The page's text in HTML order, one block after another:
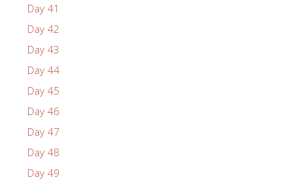
Day 41
Day 42
Day 43
Day 44
Day 45
Day 46
Day 47
Day 48
Day 49